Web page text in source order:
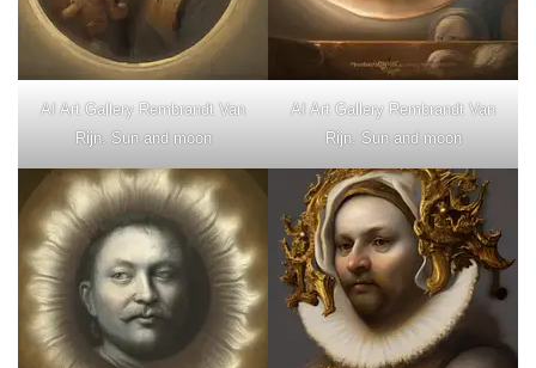
AI Art Gallery Rembrandt Van
Rijn. Sun and moon
AI Art Gallery Rembrandt Van
Rijn. Sun and moon